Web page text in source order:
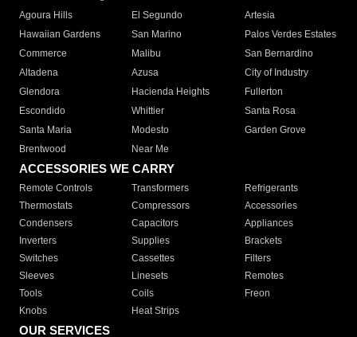
Agoura Hills
El Segundo
Artesia
Hawaiian Gardens
San Marino
Palos Verdes Estates
Commerce
Malibu
San Bernardino
Altadena
Azusa
City of Industry
Glendora
Hacienda Heights
Fullerton
Escondido
Whittier
Santa Rosa
Santa Maria
Modesto
Garden Grove
Brentwood
Near Me
ACCESSORIES WE CARRY
Remote Controls Transformers
Refrigerants
Thermostats
Compressors
Accessories
Condensers
Capacitors
Appliances
Inverters
Supplies
Brackets
Switches
Cassettes
Filters
Sleeves
Linesets
Remotes
Tools
Coils
Freon
Knobs
Heat Strips
OUR SERVICES